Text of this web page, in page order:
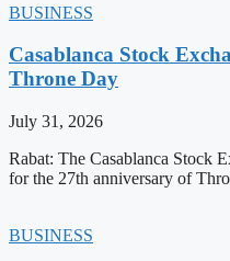
BUSINESS
Casablanca Stock
Throne Day
July 31, 2026
Rabat: The Casablanca Stock
for the 27th anniversary of
BUSINESS